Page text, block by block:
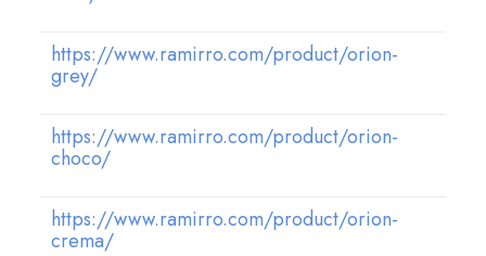
https://www.ramirro.com/product/orion-
grey/
https://www.ramirro.com/product/orion-
choco/
https://www.ramirro.com/product/orion-
crema/